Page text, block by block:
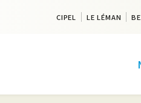
CIPEL LE LÉMAN